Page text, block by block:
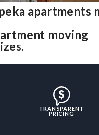
apartments
moving
TRANSPARENT
PRICING